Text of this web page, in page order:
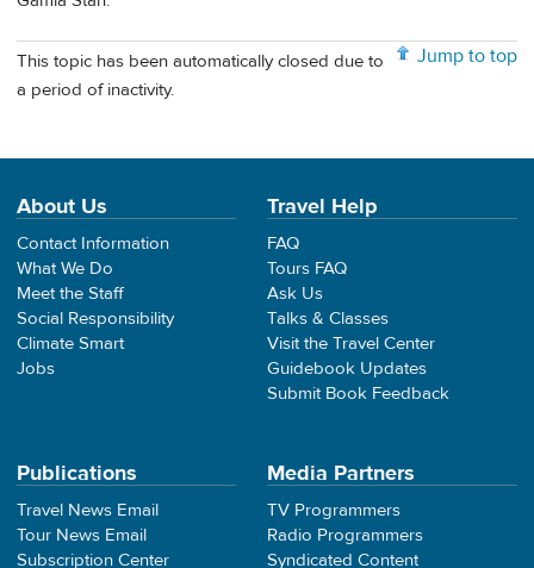
Jump to top
This topic has been automatically closed due to
a period of inactivity.
About Us
Contact Information
What We Do
Meet the Staff
Social Responsibility
Climate Smart
Jobs
Travel Help
FAQ
Tours FAQ
Ask Us
Talks & Classes
Visit the Travel Center
Guidebook Updates
Submit Book Feedback
Publications
Travel News Email
Tour News Email
Subscription Center
Media Partners
TV Programmers
Radio Programmers
Syndicated Content